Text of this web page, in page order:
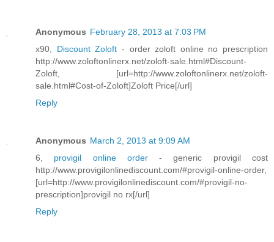
Anonymous February 28, 2013 at 7:03 PM
x90, Discount Zoloft - order zoloft online no prescription
http://www.zoloftonlinerx.net/zoloft-sale.html#Discount-
Zoloft, [url=http://www.zoloftonlinerx.net/zoloft-
sale.html#Cost-of-Zoloft]Zoloft Price[/url]
Reply
Anonymous March 2, 2013 at 9:09 AM
6, provigil online order- generic provigil cost
http://www.provigilonlinediscount.com/#provigil-online-order,
[url=http://www.provigilonlinediscount.com/#provigil-no-
prescription]provigil no rx[/url]
Reply